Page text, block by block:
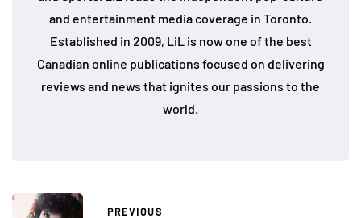
and entertainment media coverage in Toronto.
Established in 2009, LiL is now one of the best
Canadian online publications focused on delivering
reviews and news that ignites our passions to the
world.
PREVIOUS